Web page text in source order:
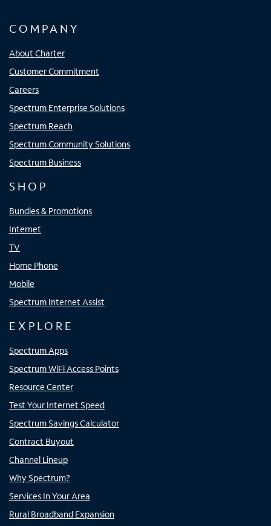
COMPANY
About Charter
Customer Commitment
Careers
Spectrum Enterprise Solutions
Spectrum Reach
Spectrum Community Solutions
Spectrum Business
SHOP
Bundles & Promotions
Internet
TV
Home Phone
Mobile
Spectrum Internet Assist
EXPLORE
Spectrum Apps
Spectrum WiFi Access Points
Resource Center
Test Your Internet Speed
Spectrum Savings Calculator
Contract Buyout
Channel Lineup
Why Spectrum?
Services In Your Area
Rural Broadband Expansion